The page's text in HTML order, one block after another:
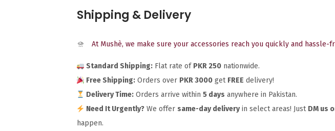
Shipping & Delivery
At Mushè, we make sure your accessories reach you quickly and hassle-
Standard Shipping: Flat rate of PKR 250 nationwide.
Free Shipping: Orders over PKR 3000 get FREE delivery!
Delivery Time: Orders arrive within5 days anywhere in Pakistan.
Need It Urgently? We offer same-day deliveryin select areas! Just DM us
happen.